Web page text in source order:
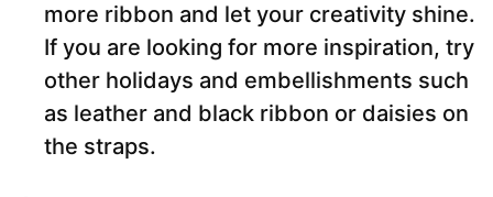
more ribbon and let your creativity shine.
If you are looking for more inspiration, try
other holidays and embellishments such
as leather and black ribbon or daisies on
the straps.